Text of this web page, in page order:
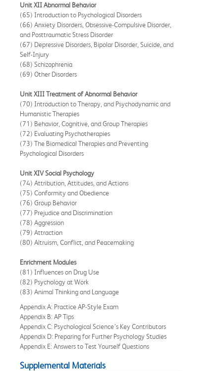
Unit XII Abnormal Behavior
(65) Introduction to Psychological Disorders
(66) Anxiety Disorders, Obsessive-Compulsive Disorder,
and Posttraumatic Stress Disorder
(67) Depressive Disorders, Bipolar Disorder, Suicide, and
Self-Injury
(68) Schizophrenia
(69) Other Disorders
Unit XIII Treatment of Abnormal Behavior
(70) Introduction to Therapy, and Psychodynamic and
Humanistic Therapies
(71) Behavior, Cognitive, and Group Therapies
(72) Evaluating Psychotherapies
(73) The Biomedical Therapies and Preventing
Psychological Disorders
Unit XIV Social Psychology
(74) Attribution, Attitudes, and Actions
(75) Conformity and Obedience
(76) Group Behavior
(77) Prejudice and Discrimination
(78) Aggression
(79) Attraction
(80) Altruism, Conflict, and Peacemaking
Enrichment Modules
(81) Influences on Drug Use
(82) Psychology at Work
(83) Animal Thinking and Language
Appendix A: Practice AP-Style Exam
Appendix B: AP Tips
Appendix C: Psychological Science’s Key Contributors
Appendix D: Preparing for Further Psychology Studies
Appendix E: Answers to Test Yourself Questions
Supplemental Materials